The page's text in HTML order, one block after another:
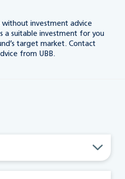
without investment advice
a suitable investment for you
target market. Contact
from UBB.